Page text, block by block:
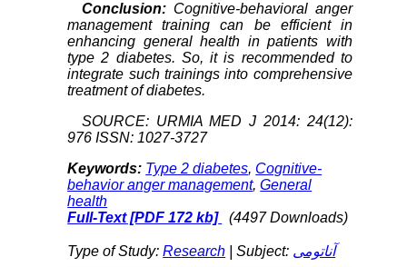
Conclusion: Cognitive-behavioral anger
management training can be efficient in
enhancing general health in patients with
type 2 diabetes. So, it is recommended to
integrate such trainings into comprehensive
treatment of diabetes.
SOURCE: URMIA MED J 2014: 24(12):
976 ISSN: 1027-3727
Keywords: Type 2 diabetes, Cognitive-
behavior anger management,General
health
Full-Text[PDF 172 kb] (4497 Downloads)
Type of Study:Research | Subject: آناتومی